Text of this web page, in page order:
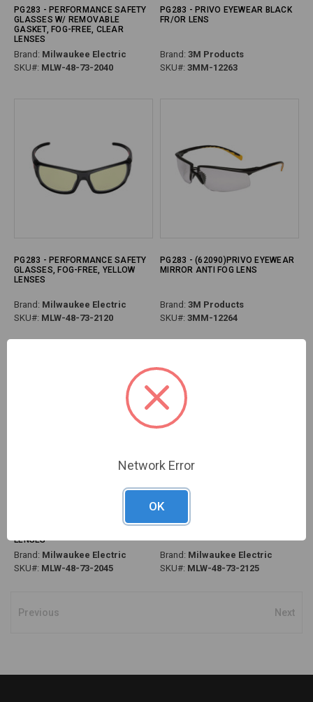
PG283 - PERFORMANCE SAFETY
GLASSES W/ REMOVABLE
GASKET, FOG-FREE, CLEAR
LENSES
Brand: Milwaukee Electric
SKU#: MLW-48-73-2040
PG283 - PRIVO EYEWEAR BLACK
FR/OR LENS
Brand: 3M Products
SKU#: 3MM-12263
PG283 - PERFORMANCE SAFETY
GLASSES, FOG-FREE, YELLOW
LENSES
Brand: Milwaukee Electric
SKU#: MLW-48-73-2120
PG283 - (62090)PRIVO EYEWEAR
MIRROR ANTI FOG LENS
Brand: 3M Products
SKU#: 3MM-12264
LENSES
Brand: Milwaukee Electric
SKU#: MLW-48-73-2045
PG283 - PERFORMANCE SAFETY
GLASSES, FOG-FREE, GREY
Brand: Milwaukee Electric
SKU#: MLW-48-73-2125
Previous Next
Network Error
OK